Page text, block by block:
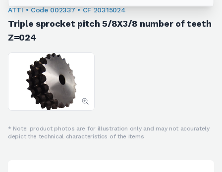
ATTI • Code 002337 • CF 20315024
Triple sprocket pitch 5/8X3/8 number of teeth
Z=024
* Note: product photos are for illustration only and may not accurately
depict the technical characteristics of the items